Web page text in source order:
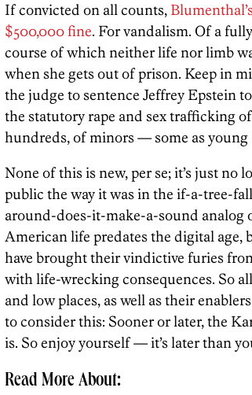
If convicted on all counts,
$500,000 fine. For vandalism. Of a
course of which neither life nor limb
when she gets out of prison. Keep in
the judge to sentence Jeffrey Epstein
the statutory rape and sex trafficking
hundreds, of minors — some as young
None of this is new, per se; it’s just no
public the way it was in the if-a-tree-
around-does-it-make-a-sound analog
American life predates the digital
have brought their vindictive furies
with life-wrecking consequences. So
and low places, as well as their
to consider this: Sooner or later, the
is. So enjoy yourself — it’s later than
Read More About: